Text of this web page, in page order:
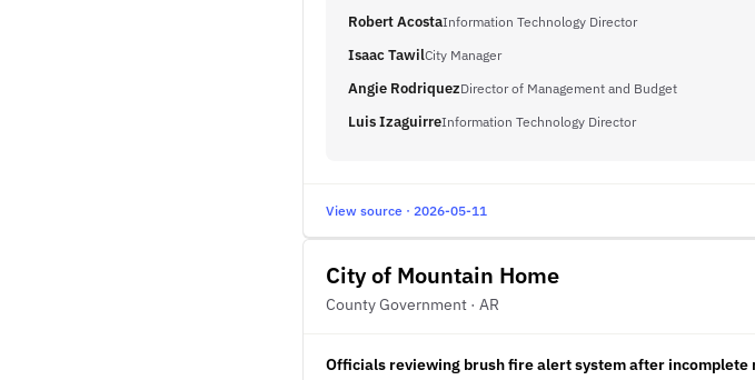
Robert AcostaInformation Technology Director
Isaac TawilCity Manager
Angie RodriquezDirector of Management and Budget
Luis IzaguirreInformation Technology Director
View source · 2026-05-11
City of Mountain Home
County Government · AR
Officials reviewing brush fire alert system after